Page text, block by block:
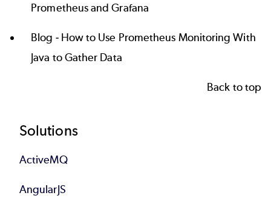
Prometheus and Grafana
Blog - How to Use Prometheus Monitoring With
Java to Gather Data
Back to top
Footer
Solutions
ActiveMQ
AngularJS